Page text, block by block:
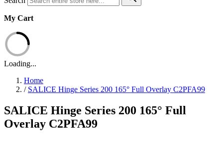
My Cart
Loading...
Home
/ SALICE Hinge Series 200 165° Full Overlay C2PFA99
SALICE Hinge Series 200 165° Full
Overlay C2PFA99